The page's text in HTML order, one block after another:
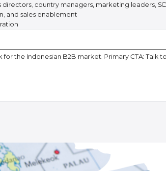
directors, country managers, marketing leaders,
and sales enablement
the Indonesian B2B market. Primary CTA: Talk